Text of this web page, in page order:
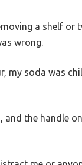
a shelf or
wrong.
my soda was
and the handle